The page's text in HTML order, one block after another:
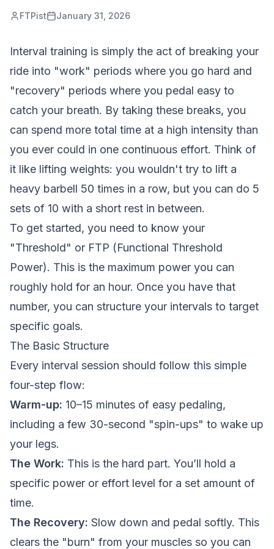
FTPist January 31, 2026
Interval training is simply the act of breaking your
ride into "work" periods where you go hard and
"recovery" periods where you pedal easy to
catch your breath. By taking these breaks, you
can spend more total time at a high intensity than
you ever could in one continuous effort. Think of
it like lifting weights: you wouldn't try to lift a
heavy barbell 50 times in a row, but you can do 5
sets of 10 with a short rest in between.
To get started, you need to know your
"Threshold" or FTP (Functional Threshold
Power). This is the maximum power you can
roughly hold for an hour. Once you have that
number, you can structure your intervals to target
specific goals.
The Basic Structure
Every interval session should follow this simple
four-step flow:
Warm-up: 10–15 minutes of easy pedaling,
including a few 30-second "spin-ups" to wake up
your legs.
The Work: This is the hard part. You’ll hold a
specific power or effort level for a set amount of
time.
The Recovery: Slow down and pedal softly. This
clears the "burn" from your muscles so you can